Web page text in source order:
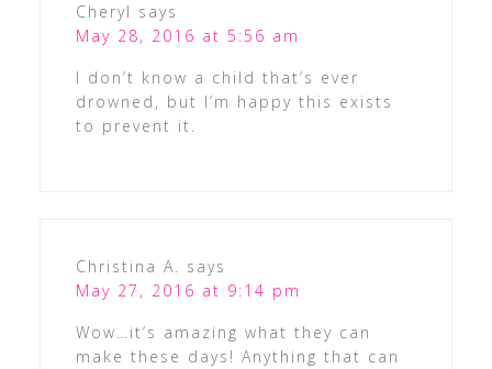
Cheryl says
May 28, 2016 at 5:56 am
I don’t know a child that’s ever
drowned, but I’m happy this exists
to prevent it.
Christina A. says
May 27, 2016 at 9:14 pm
Wow…it’s amazing what they can
make these days! Anything that can